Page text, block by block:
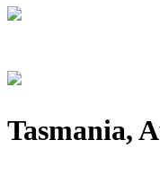
Tasmania,